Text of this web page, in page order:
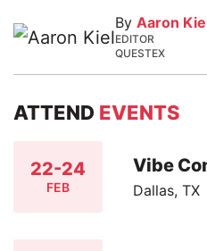
By Aaron
EDITOR
QUESTEX
ATTEND EVENTS
22-24
FEB
Vibe
Dallas, TX